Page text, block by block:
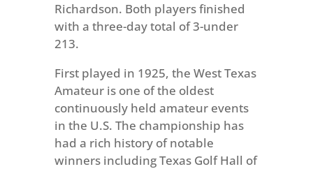
Richardson. Both players finished
with a three-day total of 3-under
213.
First played in 1925, the West Texas
Amateur is one of the oldest
continuously held amateur events
in the U.S. The championship has
had a rich history of notable
winners including Texas Golf Hall of